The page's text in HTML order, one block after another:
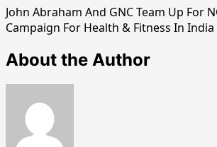
John Abraham And GNC Team Up For
Campaign For Health & Fitness In India
About the Author